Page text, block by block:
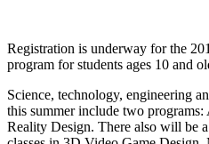
Registration is underway for the
program for students ages 10 and
Science, technology, engineering
this summer include two
Reality Design. There also will be